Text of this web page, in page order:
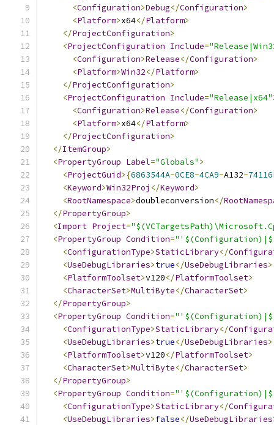
<Configuration>Debug</Configuration>
<Platform>x64</Platform>
</ProjectConfiguration>
<ProjectConfiguration Include=
<Configuration>Release</Configuration>
<Platform>Win32</Platform>
</ProjectConfiguration>
<ProjectConfiguration Include="Release|x64"
<Configuration>Release</Configuration>
<Platform>x64</Platform>
</ProjectConfiguration>
</ItemGroup>
<PropertyGroup Label="Globals">
<ProjectGuid>{6863544A-0CE8-4CA9-A132-
<Keyword>Win32Proj </Keyword>
<RootNamespace>doubleconversion</
</PropertyGroup>
<Import Project=
<PropertyGroup Condition=
<ConfigurationType>StaticLibrary</
<UseDebugLibraries>true</UseDebugLibraries>
<PlatformToolset>v120</PlatformToolset>
<CharacterSet>MultiByte</CharacterSet>
</PropertyGroup>
<PropertyGroup Condition=
<ConfigurationType>StaticLibrary</
<UseDebugLibraries>true</UseDebugLibraries>
<PlatformToolset>v120</PlatformToolset>
<CharacterSet>MultiByte</CharacterSet>
</PropertyGroup>
<PropertyGroup Condition=
<ConfigurationType>StaticLibrary</
<UseDebugLibraries>false</UseDebugLibraries